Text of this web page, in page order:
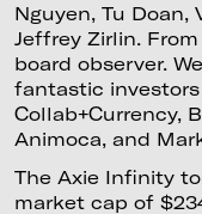
Nguyen, Tu Doan,
Jeffrey Zirlin.
board observer.
fantastic
Collab+Currency,
Animoca, and
The Axie Infinity
market cap of